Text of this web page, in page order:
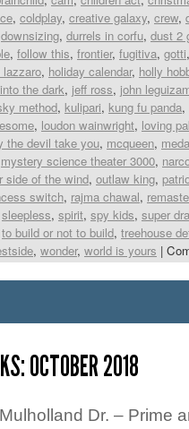
, coldplay, creative galaxy, crew,
downsizing, durrels in corfu, dust 2
, follow this, frontier, fugitiva, gotti
lazzaro, holiday calendar, holly
into the dark, jeff ross, john
method, kulipari, kung fu panda,
, loudon wainwright, loving
the devil take you, mcqueen,
mystery science theater 3000,
side of the wind, outlaw king,
switch, rajma chawal,
sleepless, spirit, spy kids, super
to build or not to build, treehouse
, wonder, world is yours |
OCTOBER 2018
Dr. – Prime